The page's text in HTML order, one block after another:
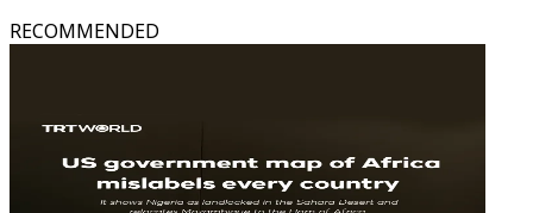
RECOMMENDED